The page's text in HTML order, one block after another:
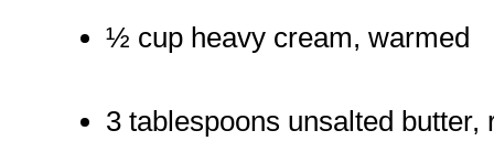
½ cup heavy cream, warmed
3 tablespoons unsalted butter,